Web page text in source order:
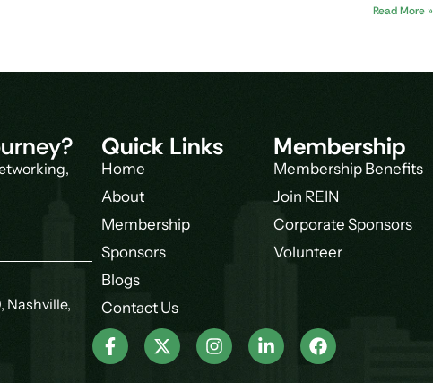
Read More »
Nashville,
Quick Links
Home
About
Membership
Sponsors
Blogs
Contact Us
Membership
Membership Benefits
Join REIN
Corporate Sponsors
Volunteer